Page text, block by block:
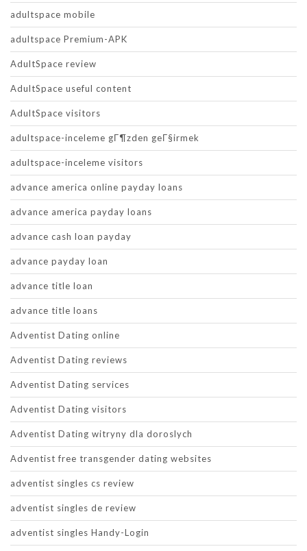
adultspace mobile
adultspace Premium-APK
AdultSpace review
AdultSpace useful content
AdultSpace visitors
adultspace-inceleme gГ¶zden geГ§irmek
adultspace-inceleme visitors
advance america online payday loans
advance america payday loans
advance cash loan payday
advance payday loan
advance title loan
advance title loans
Adventist Dating online
Adventist Dating reviews
Adventist Dating services
Adventist Dating visitors
Adventist Dating witryny dla doroslych
Adventist free transgender dating websites
adventist singles cs review
adventist singles de review
adventist singles Handy-Login